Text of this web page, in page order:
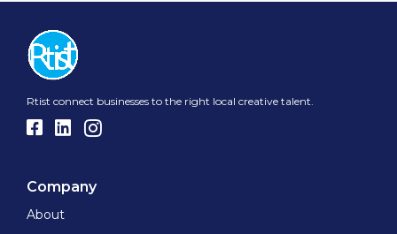
Rtist connect businesses to the right local creative talent.
Company
About